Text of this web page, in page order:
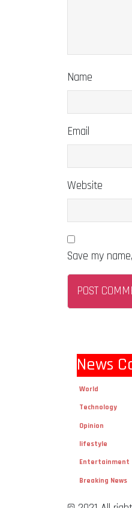
Name
Email
Website
Save my
News
World
Technology
Opinion
lifestyle
Entertainment
Breaking News